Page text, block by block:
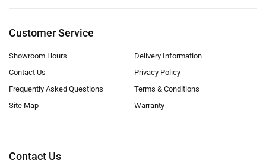
Customer Service
Showroom Hours
Contact Us
Frequently Asked Questions
Site Map
Delivery Information
Privacy Policy
Terms & Conditions
Warranty
Contact Us